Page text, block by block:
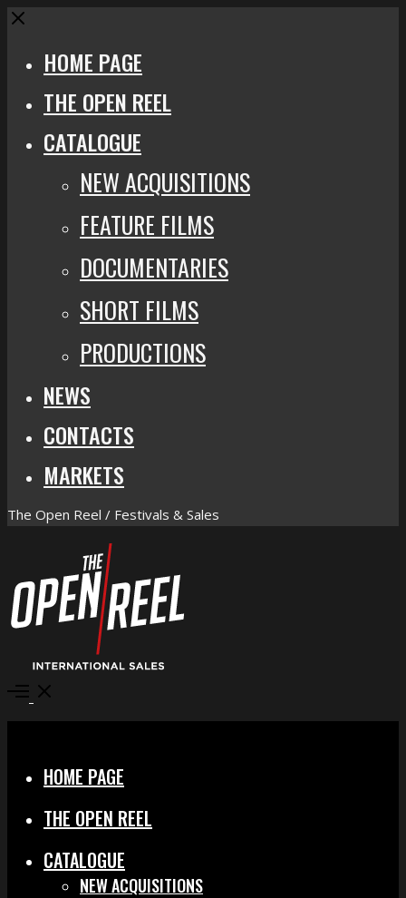
Close
HOME PAGE
THE OPEN REEL
CATALOGUE
NEW ACQUISITIONS
FEATURE FILMS
DOCUMENTARIES
SHORT FILMS
PRODUCTIONS
NEWS
CONTACTS
MARKETS
The Open Reel / Festivals & Sales
Open
HOME PAGE
THE OPEN REEL
CATALOGUE
NEW ACQUISITIONS